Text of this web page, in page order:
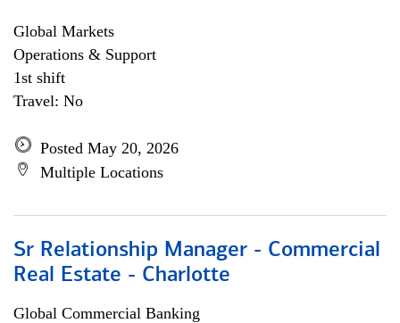
Global Markets
Operations & Support
1st shift
Travel: No
Posted May 20, 2026
Multiple Locations
Sr Relationship Manager - Commercial
Real Estate - Charlotte
Global Commercial Banking